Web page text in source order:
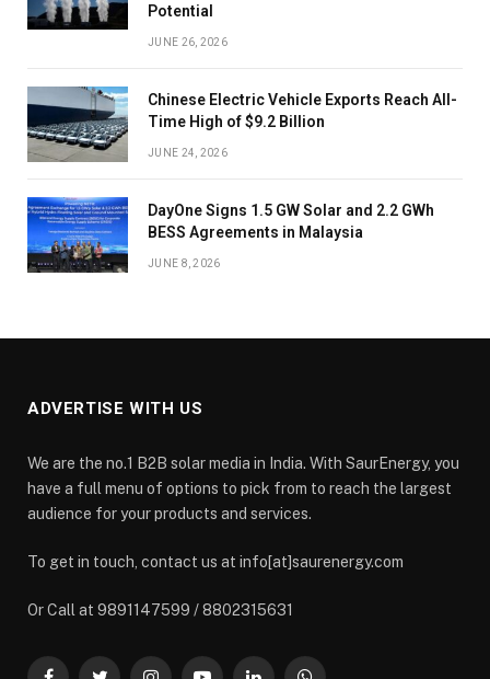
Potential
JUNE 26, 2026
Chinese Electric Vehicle Exports Reach All-
Time High of $9.2 Billion
JUNE 24, 2026
DayOne Signs 1.5 GW Solar and 2.2 GWh
BESS Agreements in Malaysia
JUNE 8, 2026
ADVERTISE WITH US
We are the no.1 B2B solar media in India. With SaurEnergy, you
have a full menu of options to pick from to reach the largest
audience for your products and services.
To get in touch, contact us at info[at]saurenergy.com
Or Call at 9891147599 / 8802315631